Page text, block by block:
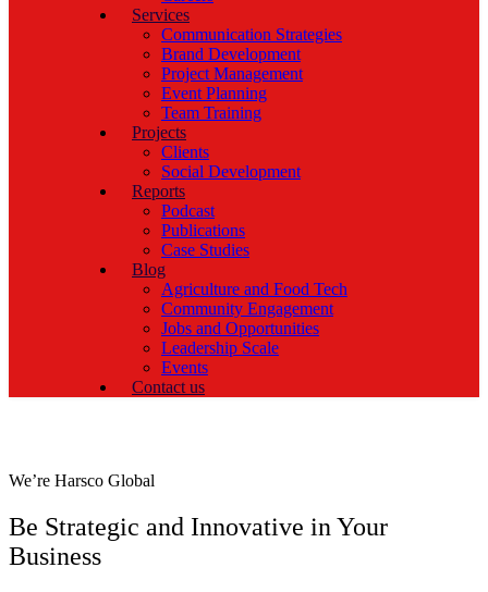
Services
Communication Strategies
Brand Development
Project Management
Event Planning
Team Training
Projects
Clients
Social Development
Reports
Podcast
Publications
Case Studies
Blog
Agriculture and Food Tech
Community Engagement
Jobs and Opportunities
Leadership Scale
Events
Contact us
We’re Harsco Global
Be Strategic and Innovative in Your
Business